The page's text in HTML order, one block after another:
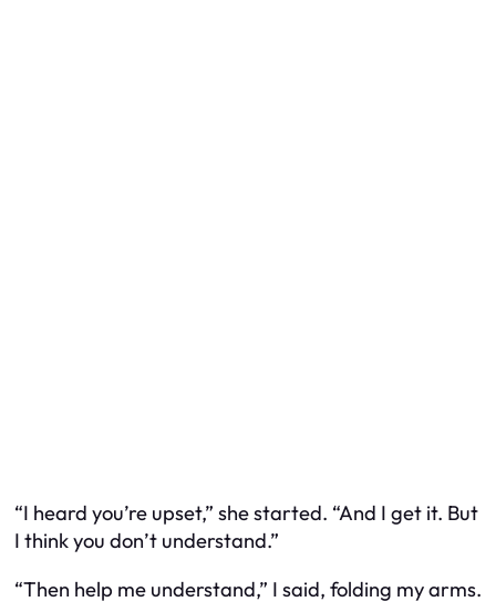
“I heard you’re upset,” she started. “And I get it. But
I think you don’t understand.”
“Then help me understand,” I said, folding my arms.